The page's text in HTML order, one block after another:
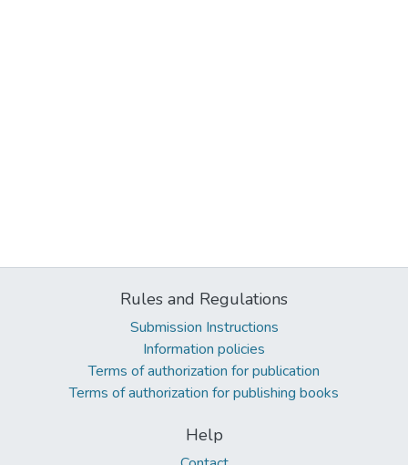
Rules and Regulations
Submission Instructions
Information policies
Terms of authorization for publication
Terms of authorization for publishing books
Help